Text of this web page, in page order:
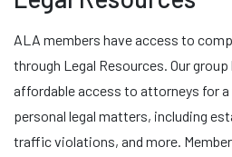
ALA members have access to
through Legal Resources. Our
affordable access to attorneys for a
personal legal matters, including
traffic violations, and more.